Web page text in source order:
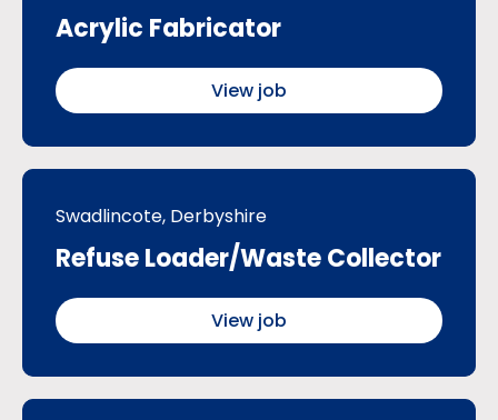
Acrylic Fabricator
View job
Swadlincote, Derbyshire
Refuse Loader/Waste Collector
View job